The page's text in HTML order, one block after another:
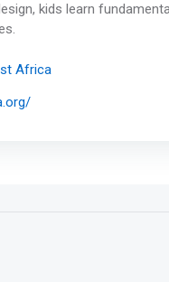
kids learn
Africa